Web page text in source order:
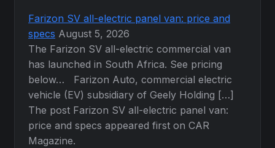
Farizon SV all-electric panel van: price and
specs August 5, 2026
The Farizon SV all-electric commercial van
has launched in South Africa. See pricing
below… Farizon Auto, commercial electric
vehicle (EV) subsidiary of Geely Holding […]
The post Farizon SV all-electric panel van:
price and specs appeared first on CAR
Magazine.